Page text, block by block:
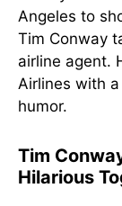
Angeles to
Tim Conway
airline agent.
Airlines with
humor.
Tim
Hilarious